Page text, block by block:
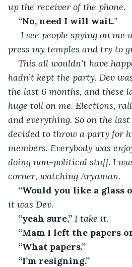
up the receiver of the phone.
“No, need I will wait.”
press my temples and try to
This all wouldn’t have
hadn’t kept the party. Dev
the last 6 months, and these
huge toll on me. Elections,
and everything. So on the
decided to throw a party for
members. Everybody was
doing non-political stuff. I
corner, watching Aryaman.
“Would you like a glass
it was Dev.
“yeah sure,” I take it.
“Mam I left the papers
“What papers.”
“I’m resigning.”